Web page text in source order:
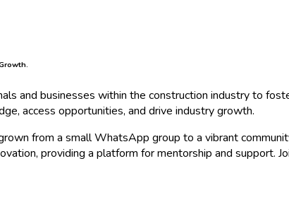
and businesses within the construction industry to
access opportunities, and drive industry growth.
from a small WhatsApp group to a vibrant
providing a platform for mentorship and support.